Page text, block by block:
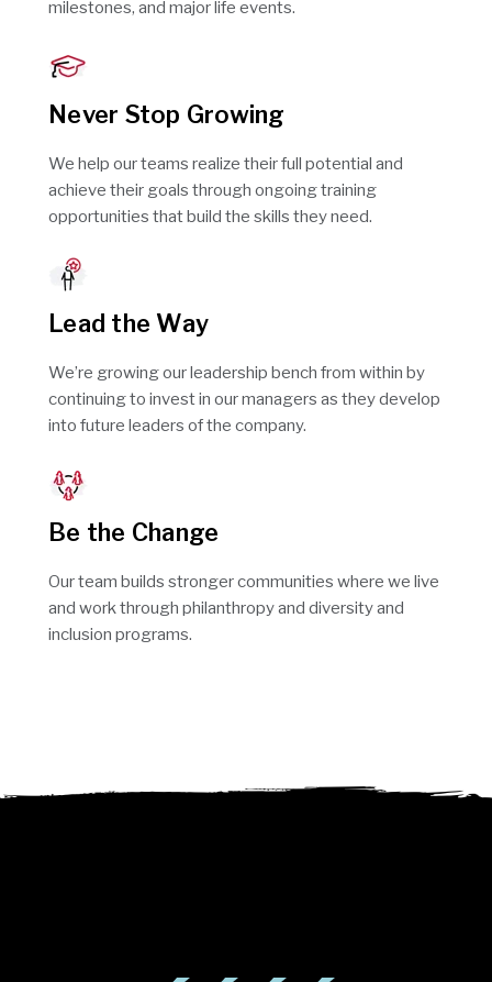
milestones, and major life events.
Never Stop Growing
We help our teams realize their full potential and
achieve their goals through ongoing training
opportunities that build the skills they need.
Lead the Way
We’re growing our leadership bench from within by
continuing to invest in our managers as they develop
into future leaders of the company.
Be the Change
Our team builds stronger communities where we live
and work through philanthropy and diversity and
inclusion programs.